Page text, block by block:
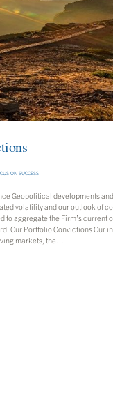
ON SUCCESS
Geopolitical developments
volatility and our outlook of
to aggregate the Firm’s current
Our Portfolio Convictions Our
markets, the…